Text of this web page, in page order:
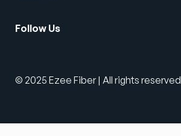
Follow Us
© 2025 Ezee Fiber | All rights reserved